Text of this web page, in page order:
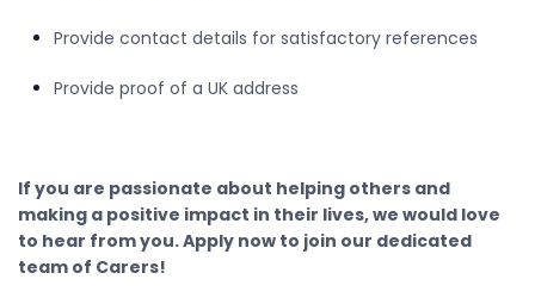
Provide contact details for satisfactory references
Provide proof of a UK address
If you are passionate about helping others and
making a positive impact in their lives, we would love
to hear from you. Apply now to join our dedicated
team of Carers!